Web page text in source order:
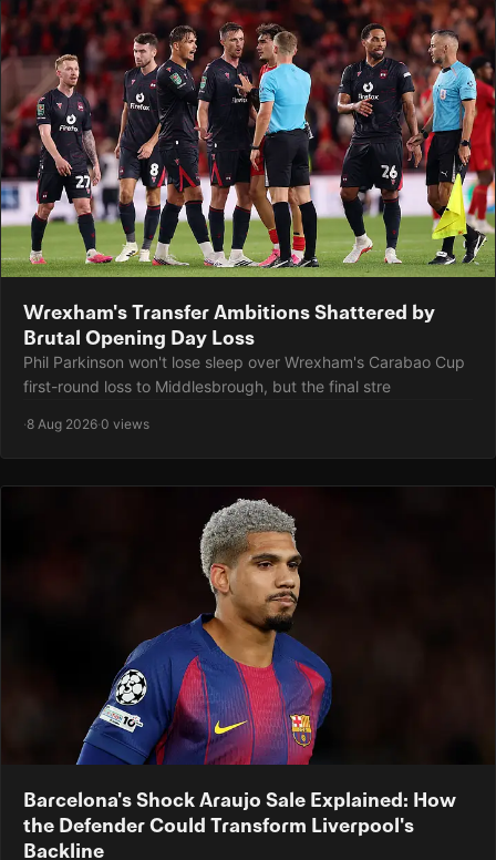
Wrexham's Transfer Ambitions Shattered by
Brutal Opening Day Loss
Phil Parkinson won't lose sleep over Wrexham's Carabao Cup
first-round loss to Middlesbrough, but the final stre
·8 Aug 2026·0 views
Barcelona's Shock Araujo Sale Explained: How
the Defender Could Transform Liverpool's
Backline